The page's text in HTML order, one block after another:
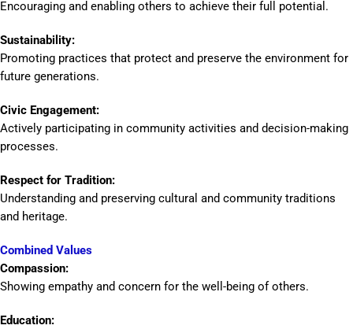
Encouraging and enabling others to achieve their full potential.
Sustainability:
Promoting practices that protect and preserve the environment for
future generations.
Civic Engagement:
Actively participating in community activities and decision-making
processes.
Respect for Tradition:
Understanding and preserving cultural and community traditions
and heritage.
Combined Values
Compassion:
Showing empathy and concern for the well-being of others.
Education: